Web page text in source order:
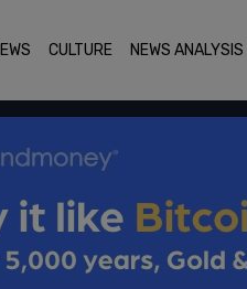
CULTURE NEWS ANALYSIS